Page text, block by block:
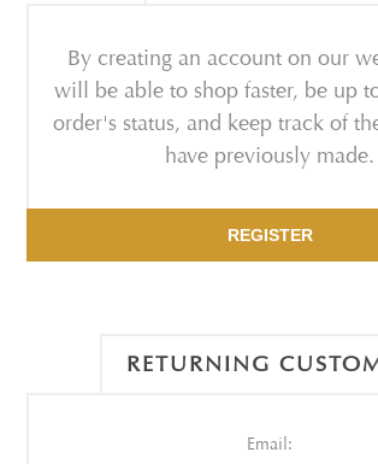
By creating an account on our
will be able to shop faster, be up
order's status, and keep track of
have previously made.
REGISTER
RETURNING
Email: